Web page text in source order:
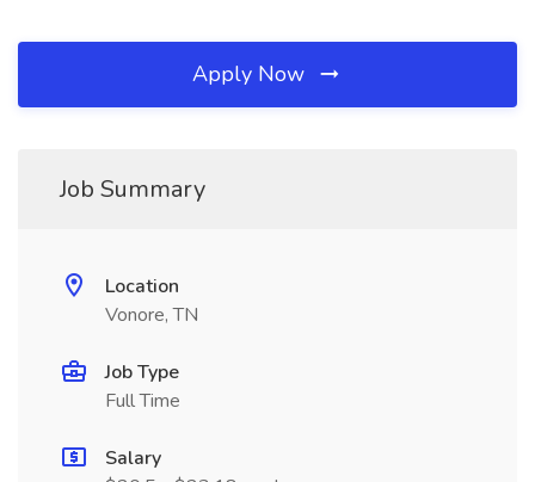
Apply Now
Job Summary
Location
Vonore, TN
Job Type
Full Time
Salary